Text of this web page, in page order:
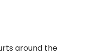
around the